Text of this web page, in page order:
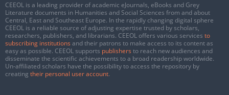
CEEOL is a leading provider of academic eJournals, eBooks and Grey
Literature documents in Humanities and Social Sciences from and about
Central, East and Southeast Europe. In the rapidly changing digital sphere
CEEOL is a reliable source of adjusting expertise trusted by scholars,
researchers, publishers, and librarians. CEEOL offers various services to
subscribing institutions and their patrons to make access to its content as
easy as possible. CEEOL supports publishers to reach new audiences and
disseminate the scientific achievements to a broad readership worldwide.
Un-affiliated scholars have the possibility to access the repository by
creating their personal user account.